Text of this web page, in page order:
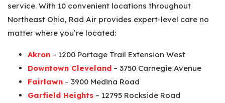
service. With 10 convenient locations throughout
Northeast Ohio, Rad Air provides expert-level care no
matter where you’re located:
Akron – 1200 Portage Trail Extension West
Downtown Cleveland – 3750 Carnegie Avenue
Fairlawn – 3900 Medina Road
Garfield Heights – 12795 Rockside Road